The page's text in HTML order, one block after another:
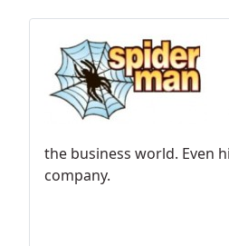
the business world. Even
company.